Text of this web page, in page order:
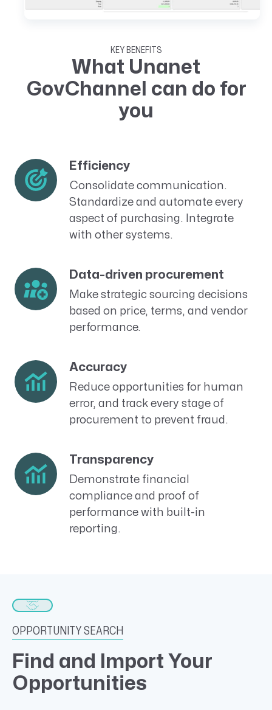
KEY BENEFITS
What Unanet
GovChannel can do for
you
Efficiency
Consolidate communication.
Standardize and automate every
aspect of purchasing. Integrate
with other systems.
Data-driven procurement
Make strategic sourcing decisions
based on price, terms, and vendor
performance.
Accuracy
Reduce opportunities for human
error, and track every stage of
procurement to prevent fraud.
Transparency
Demonstrate financial
compliance and proof of
performance with built-in
reporting.
OPPORTUNITY SEARCH
Find and Import Your
Opportunities